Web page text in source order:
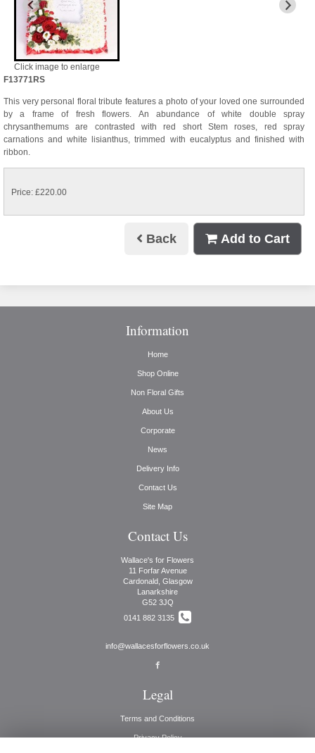
Click image to enlarge
F13771RS
This very personal floral tribute features a photo of your loved one surrounded
by a frame of fresh flowers. An abundance of white double spray
chrysanthemums are contrasted with red short Stem roses, red spray
carnations and white lisianthus, trimmed with eucalyptus and finished with
ribbon.
Price: £220.00
Back Add to Cart
Information
Home
Shop Online
Non Floral Gifts
About Us
Corporate
News
Delivery Info
Contact Us
Site Map
Contact Us
Wallace's for Flowers
11 Forfar Avenue
Cardonald, Glasgow
Lanarkshire
G52 3JQ
0141 882 3135
info@wallacesforflowers.co.uk
Legal
Terms and Conditions
Privacy Policy